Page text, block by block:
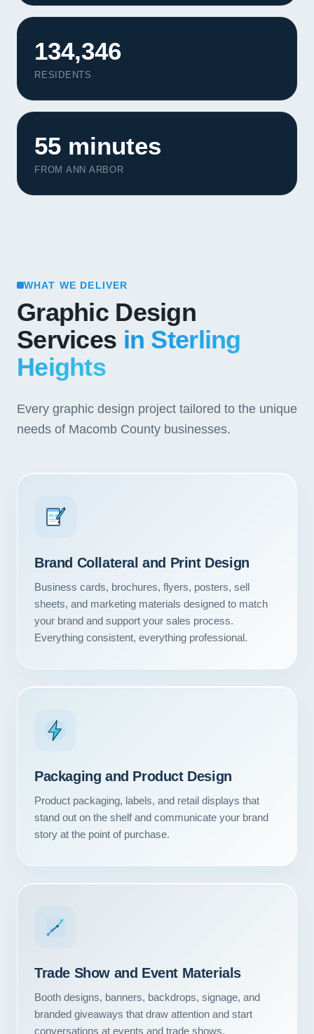
Our Services
Portfolio
About Us
134,346
RESIDENTS
55 minutes
FROM ANN ARBOR
WHAT WE DELIVER
Graphic Design
Services in Sterling
Heights
Every graphic design project tailored to the unique
needs of Macomb County businesses.
Brand Collateral and Print Design
Business cards, brochures, flyers, posters, sell
sheets, and marketing materials designed to match
your brand and support your sales process.
Everything consistent, everything professional.
Packaging and Product Design
Product packaging, labels, and retail displays that
stand out on the shelf and communicate your brand
story at the point of purchase.
Trade Show and Event Materials
Booth designs, banners, backdrops, signage, and
branded giveaways that draw attention and start
conversations at events and trade shows.